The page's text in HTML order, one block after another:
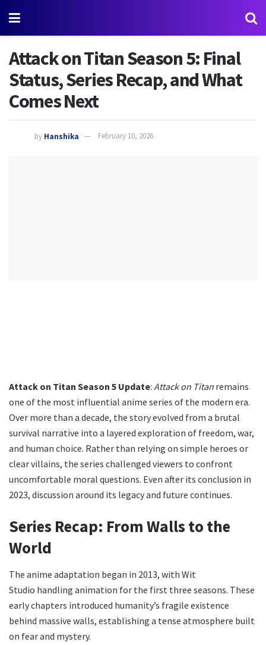
Attack on Titan Season 5: Final
Status, Series Recap, and What
Comes Next
by Hanshika February 10, 2026
Attack on Titan Season 5 Update: Attack on Titan remains
one of the most influential anime series of the modern era.
Over more than a decade, the story evolved from a brutal
survival narrative into a layered exploration of freedom, war,
and human choice. Rather than relying on simple heroes or
clear villains, the series challenged viewers to confront
uncomfortable moral questions. Even after its conclusion in
2023, discussion around its legacy and future continues.
Series Recap: From Walls to the
World
The anime adaptation began in 2013, with Wit
Studio handling animation for the first three seasons. These
early chapters introduced humanity’s fragile existence
behind massive walls, establishing a tense atmosphere built
on fear and mystery.